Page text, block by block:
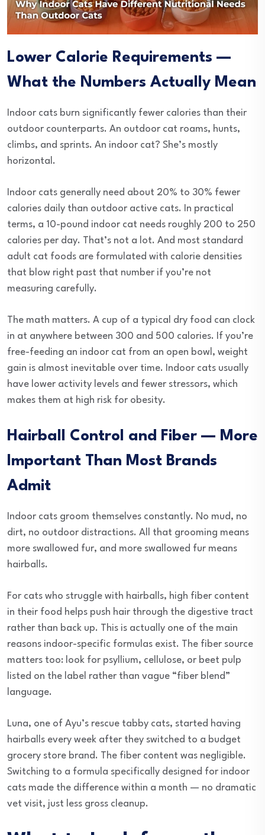
Lower Calorie Requirements —
What the Numbers Actually Mean
Indoor cats burn significantly fewer calories than their
outdoor counterparts. An outdoor cat roams, hunts,
climbs, and sprints. An indoor cat? She’s mostly
horizontal.
Indoor cats generally need about 20% to 30% fewer
calories daily than outdoor active cats. In practical
terms, a 10-pound indoor cat needs roughly 200 to 250
calories per day. That’s not a lot. And most standard
adult cat foods are formulated with calorie densities
that blow right past that number if you’re not
measuring carefully.
The math matters. A cup of a typical dry food can clock
in at anywhere between 300 and 500 calories. If you’re
free-feeding an indoor cat from an open bowl, weight
gain is almost inevitable over time. Indoor cats usually
have lower activity levels and fewer stressors, which
makes them at high risk for obesity.
Hairball Control and Fiber — More
Important Than Most Brands
Admit
Indoor cats groom themselves constantly. No mud, no
dirt, no outdoor distractions. All that grooming means
more swallowed fur, and more swallowed fur means
hairballs.
For cats who struggle with hairballs, high fiber content
in their food helps push hair through the digestive tract
rather than back up. This is actually one of the main
reasons indoor-specific formulas exist. The fiber source
matters too: look for psyllium, cellulose, or beet pulp
listed on the label rather than vague “fiber blend”
language.
Luna, one of Ayu’s rescue tabby cats, started having
hairballs every week after they switched to a budget
grocery store brand. The fiber content was negligible.
Switching to a formula specifically designed for indoor
cats made the difference within a month — no dramatic
vet visit, just less gross cleanup.